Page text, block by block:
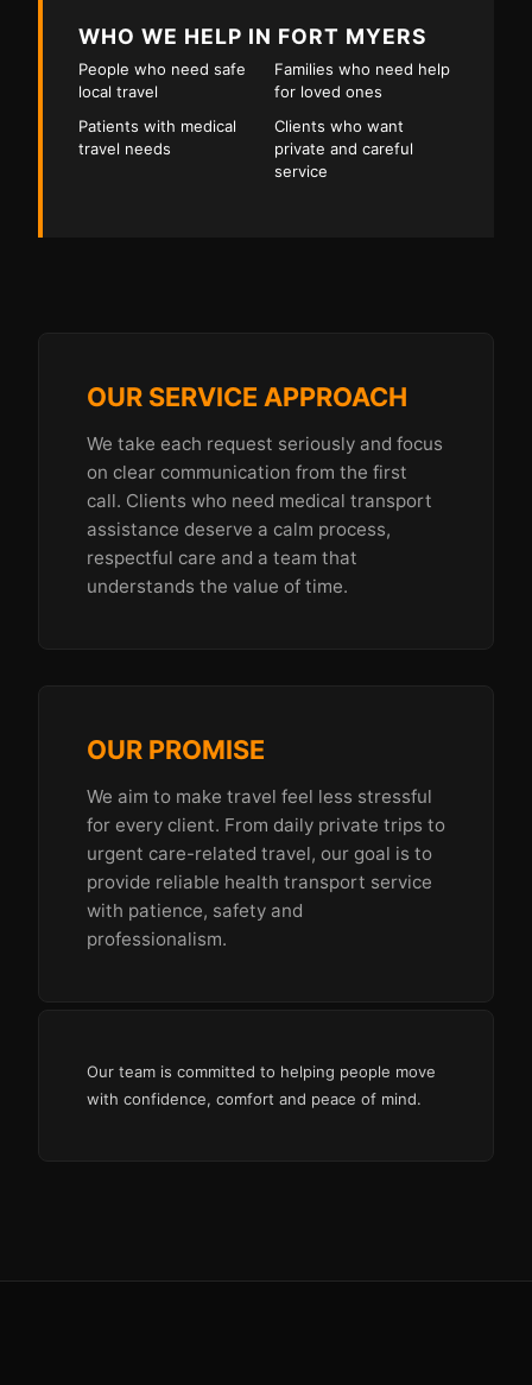
WHO WE HELP IN FORT MYERS
People who need safe
local travel
Families who need help
for loved ones
Patients with medical
travel needs
Clients who want
private and careful
service
OUR SERVICE APPROACH
We take each request seriously and focus
on clear communication from the first
call. Clients who need medical transport
assistance deserve a calm process,
respectful care and a team that
understands the value of time.
OUR PROMISE
We aim to make travel feel less stressful
for every client. From daily private trips to
urgent care-related travel, our goal is to
provide reliable health transport service
with patience, safety and
professionalism.
Our team is committed to helping people move
with confidence, comfort and peace of mind.